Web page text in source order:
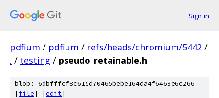
Sign in
pdfium / pdfium / refs/heads/chromium/5442 /
. / testing / pseudo_retainable.h
blob: 6dbfffcf8c615d70465bebe164da4f6463e6c266
[file] [edit]